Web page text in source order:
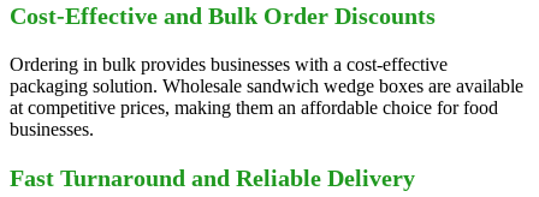
Cost-Effective and Bulk Order Discounts
Ordering in bulk provides businesses with a cost-effective
packaging solution. Wholesale sandwich wedge boxes are available
at competitive prices, making them an affordable choice for food
businesses.
Fast Turnaround and Reliable Delivery